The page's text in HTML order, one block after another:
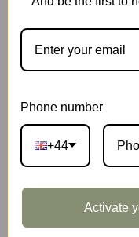
Phone number
+44
Activate